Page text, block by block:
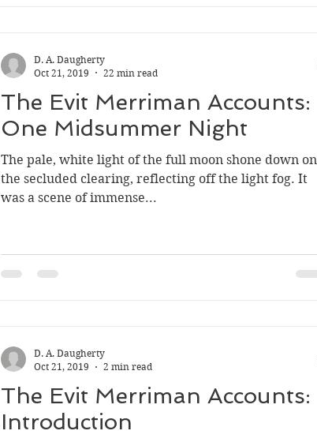
The Evit Merriman Accounts:
One Midsummer Night
The pale, white light of the full moon shone down on
the secluded clearing, reflecting off the light fog. It
was a scene of immense...
D. A. Daugherty
Oct 21, 2019
22 min read
The Evit Merriman Accounts:
Introduction
D. A. Daugherty
Oct 21, 2019
2 min read